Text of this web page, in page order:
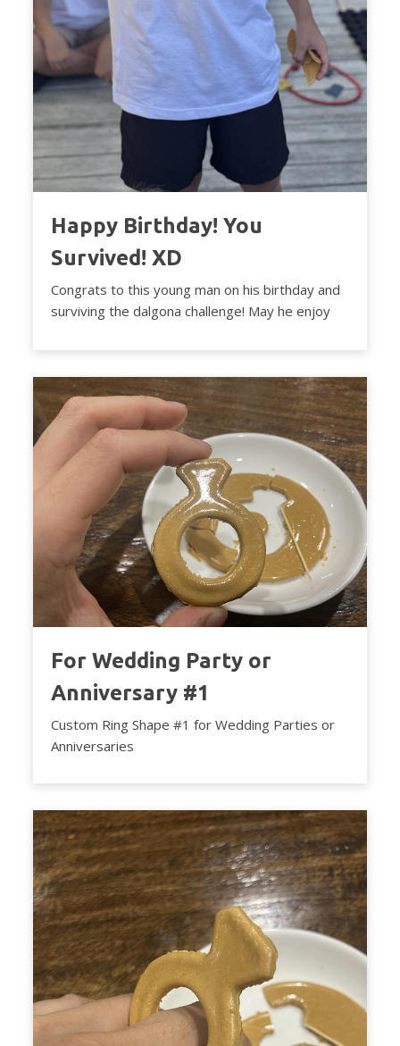
Happy Birthday! You
Survived! XD
Congrats to this young man on his birthday and
surviving the dalgona challenge! May he enjoy
For Wedding Party or
Anniversary #1
Custom Ring Shape #1 for Wedding Parties or
Anniversaries